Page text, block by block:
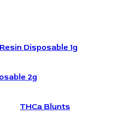
Disposable 1g
2g
THCa Blunts